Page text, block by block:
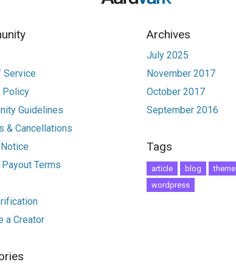
Service
Policy
Guidelines
& Cancellations
Terms
a Creator
Archives
July 2025
November 2017
October 2017
September 2016
Tags
article blog theme
wordpress